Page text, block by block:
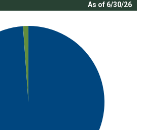
As of 6/30/26